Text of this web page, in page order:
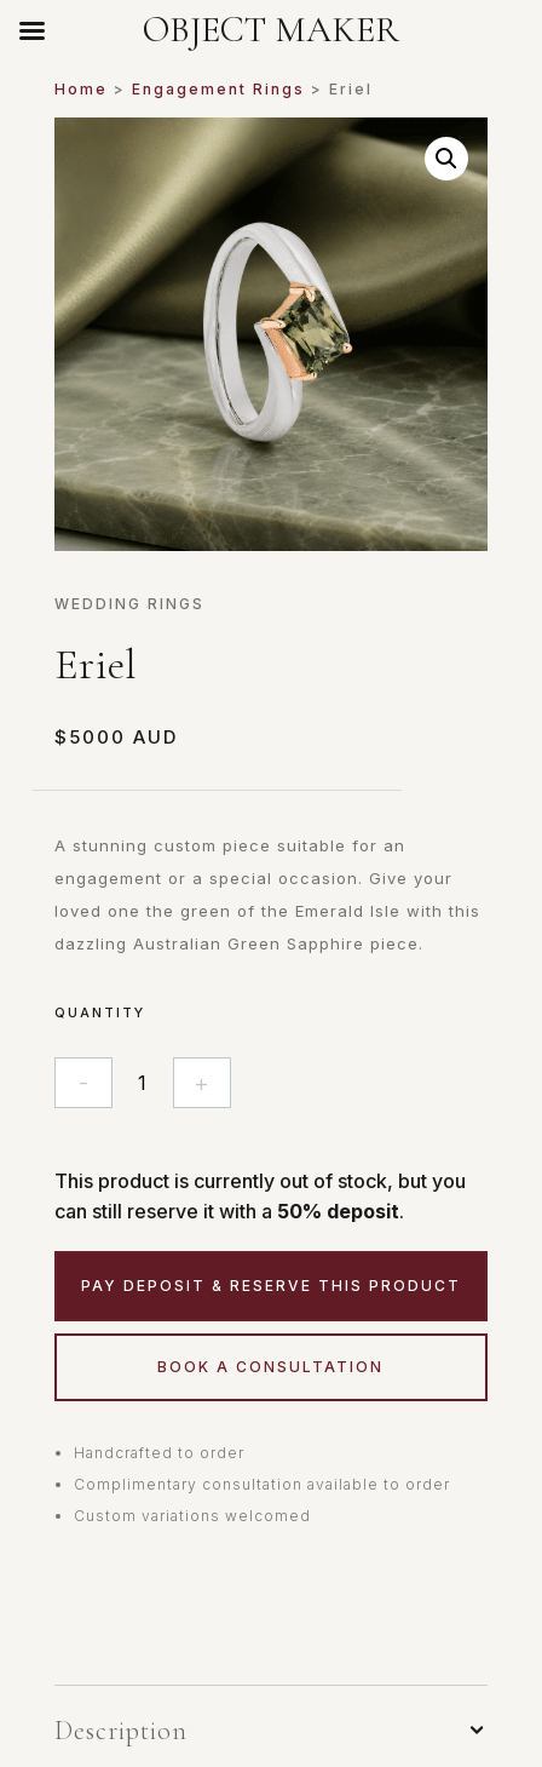
Home > Engagement Rings > Eriel
WEDDING RINGS
Eriel
$ 5000
A stunning custom piece suitable for an
engagement or a special occasion. Give your
loved one the green of the Emerald Isle with this
dazzling Australian Green Sapphire piece.
QUANTITY
- +
This product is currently out of stock, but you
can still reserve it with a 50% deposit.
PAY DEPOSIT & RESERVE THIS PRODUCT
BOOK A CONSULTATION
Handcrafted to order
Complimentary consultation available to order
Custom variations welcomed
Description
OBJECT MAKER